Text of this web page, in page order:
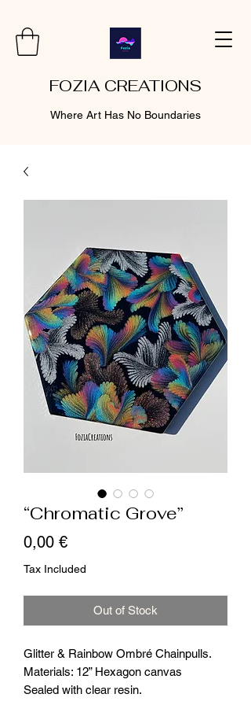
FOZIA CREATIONS
Where Art Has No Boundaries
“Chromatic Grove”
0,00 €Price
Tax Included
Out of Stock
Glitter & Rainbow Ombré Chainpulls.
Materials: 12” Hexagon canvas
Sealed with clear resin.